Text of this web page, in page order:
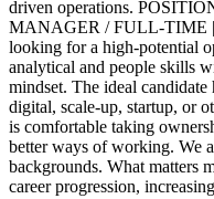
driven operations.
MANAGER / FULL-TIME
looking for a high-potential
analytical and people skills
mindset. The ideal
digital, scale-up, startup, or
is comfortable taking
better ways of working. We
backgrounds. What matters
career progression,